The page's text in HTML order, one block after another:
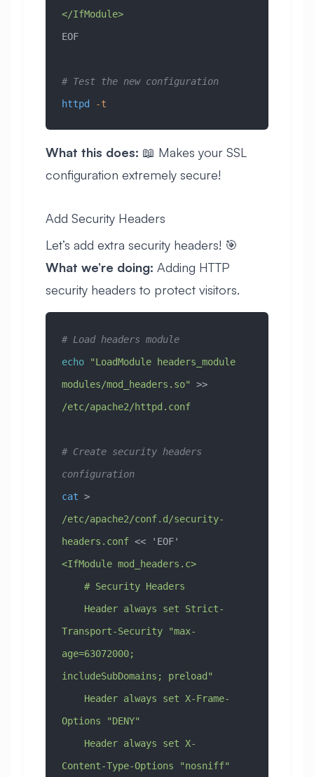
</IfModule>
EOF
# Test the new configuration
httpd -t
What this does: 📖 Makes your SSL
configuration extremely secure!
Add Security Headers
Let’s add extra security headers! 🎯
What we’re doing: Adding HTTP
security headers to protect visitors.
# Load headers module
echo "LoadModule headers_module
modules/mod_headers.so"
>>
/etc/apache2/httpd.conf
# Create security headers
configuration
cat
>
/etc/apache2/conf.d/security-
headers.conf <<
'EOF'
<IfModule mod_headers.c>
    # Security Headers
Transport-Security "max-
age=63072000;
includeSubDomains; preload"
Options "DENY"
Content-Type-Options "nosniff"